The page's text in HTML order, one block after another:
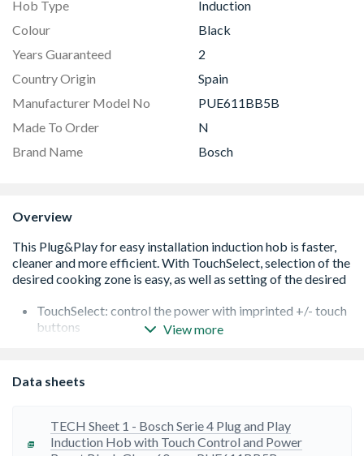
Hob Type
Induction
Colour
Black
Years Guaranteed
2
Country Origin
Spain
Manufacturer Model No
PUE611BB5B
Made To Order
N
Brand Name
Bosch
Overview
TouchSelect: control the power with imprinted +/- touch
buttons
levels and 8 intermediate levels
QuickStart function: when switching on, the hob
is placed on it
Switch-off and Count-down timer: switch off or an alarm
View more
Data sheets
TECH Sheet 1 - Bosch Serie 4 Plug and Play
Induction Hob with Touch Control and Power